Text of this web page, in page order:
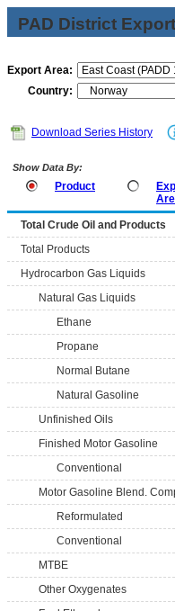
PAD District
Export Area:
Country:
Download Series History
Show Data By:
Product
Total Crude Oil and Products
Total Products
Hydrocarbon Gas Liquids
Natural Gas Liquids
Ethane
Propane
Normal Butane
Natural Gasoline
Unfinished Oils
Finished Motor Gasoline
Conventional
Motor Gasoline Blend.
Reformulated
Conventional
MTBE
Other Oxygenates